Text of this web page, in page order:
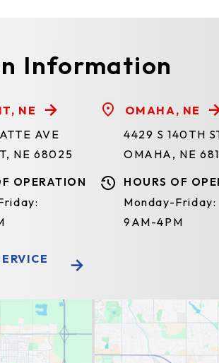
Information
NE
AVE
NE 68025
OPERATION
OMAHA, NE
4429 S 140TH
OMAHA, NE
HOURS OF
Monday-Friday:
9AM-4PM